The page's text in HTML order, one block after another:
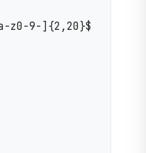
z0-9-]{2,20}$